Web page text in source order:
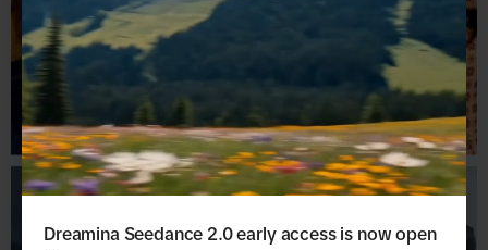
Dreamina Seedance 2.0 early access is now open